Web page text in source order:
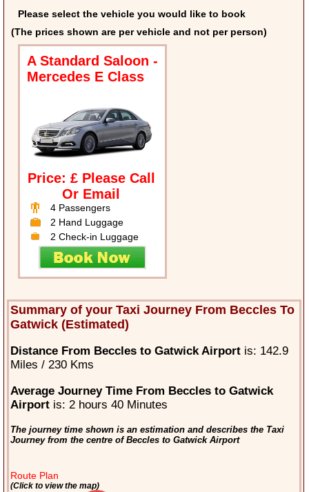
Please select the vehicle you would like to book
(The prices shown are per vehicle and not per person)
A Standard Saloon -
Mercedes E Class
Price: £ Please Call
Or Email
4 Passengers
2 Hand Luggage
2 Check-in Luggage
Summary of your Taxi Journey From Beccles To
Gatwick (Estimated)
Distance From Beccles to Gatwick Airportis: 142.9
Miles / 230 Kms
Average Journey Time From Beccles to Gatwick
Airportis: 2 hours 40 Minutes
The journey time shown is an estimation and describes the Taxi
Journey from the centre of Beccles to Gatwick Airport
Route Plan
(Click to view the map)